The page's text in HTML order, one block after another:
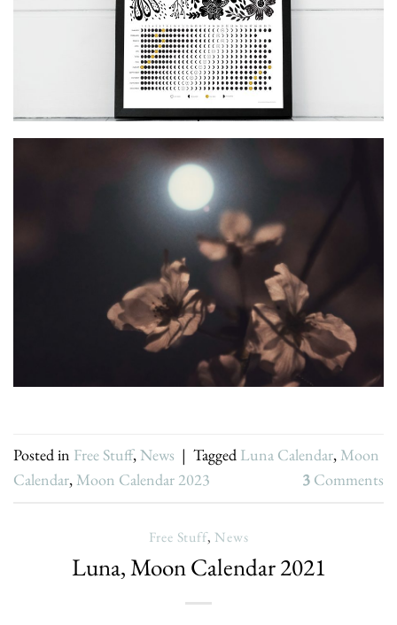
Posted in Free Stuff,News | Tagged Luna Calendar, Moon
Calendar, Moon Calendar 2023 3 Comments
Free Stuff, News
Luna, Moon Calendar 2021